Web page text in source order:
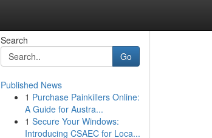
Search
Go
Published News
1 Purchase Painkillers Online:
A Guide for Austra...
1 Secure Your Windows:
Introducing CSAEC for Loca...